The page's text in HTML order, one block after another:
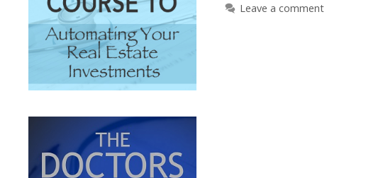
Leave a comment